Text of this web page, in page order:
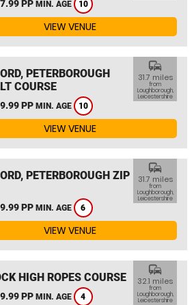
PP MIN. AGE 10
VIEW VENUE
PETERBOROUGH
COURSE
PP MIN. AGE 10
commute
31.7 miles
from
Loughborough,
Leicestershire
VIEW VENUE
PETERBOROUGH ZIP
PP MIN. AGE 6
commute
31.7 miles
from
Loughborough,
Leicestershire
VIEW VENUE
HIGH ROPES COURSE
PP MIN. AGE 4
commute
32.1 miles
from
Loughborough,
Leicestershire